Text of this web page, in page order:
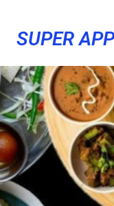
SUPER